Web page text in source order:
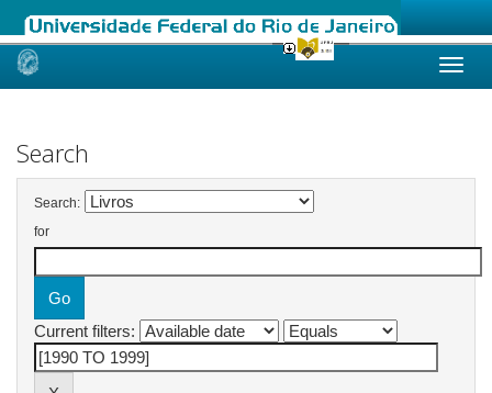
Skip
Search
Search:
for
Current filters: